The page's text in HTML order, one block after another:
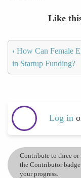
Like
‹ How Can Female
in Startup Funding?
Log in
Contribute to three or
the Contributor
your progress.